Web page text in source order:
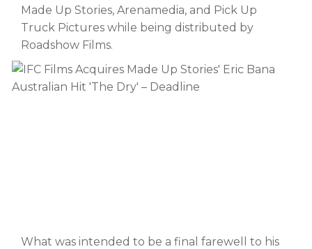
Made Up Stories, Arenamedia, and Pick Up
Truck Pictures while being distributed by
Roadshow Films.
What was intended to be a final farewell to his